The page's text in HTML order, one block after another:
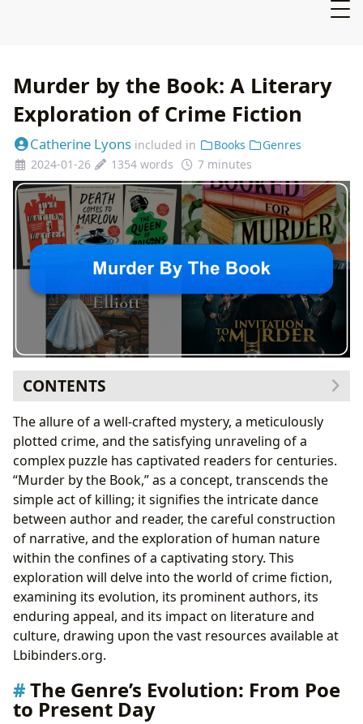
Murder by the Book: A Literary
Exploration of Crime Fiction
Catherine Lyons included in Books
Genres
2024-01-26
1354 words 7 minutes
CONTENTS
The Genre’s Evolution: From Poe to Present Day
The Golden Age of Detective Fiction: Agatha
Christie and Beyond
The Hard-Boiled Detective and the Rise of Noir: A
Grittier Approach
Beyond the Crime: Exploring Themes and Literary
Merit
Psychological Thrillers: Delving into the Minds of
Killers
Social Commentary and Moral Ambiguity: Crime
Fiction as a Mirror to Society
The Authors and Their Craft: Mastering the Art of
Suspense
Reach Beyond the Page
The Community and the Cultural Impact: A Shared
The allure of a well-crafted mystery, a meticulously
plotted crime, and the satisfying unraveling of a
complex puzzle has captivated readers for centuries.
“Murder by the Book,” as a concept, transcends the
simple act of killing; it signifies the intricate dance
between author and reader, the careful construction
of narrative, and the exploration of human nature
within the confines of a captivating story. This
exploration will delve into the world of crime fiction,
examining its evolution, its prominent authors, its
enduring appeal, and its impact on literature and
culture, drawing upon the vast resources available at
Lbibinders.org.
The Genre’s Evolution: From Poe
to Present Day